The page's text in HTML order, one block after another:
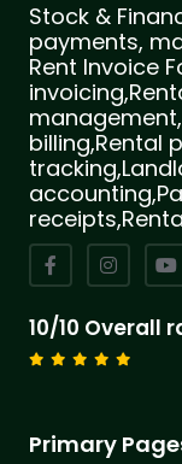
Stock &
payments,
Rent Invoice
billing,Rental
10/10 Overall
Primary